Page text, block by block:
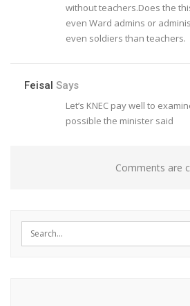
without teachers.Does the
even Ward admins or
even soldiers than teachers.
Feisal Says
Let’s KNEC pay well to
possible the minister said
Comments are